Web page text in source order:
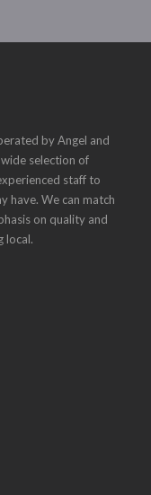
by Angel and
selection of
staff to
have. We can match
on quality and
local.